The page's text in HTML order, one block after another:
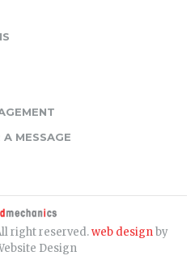
MESSAGE
right reserved.web design by
Design